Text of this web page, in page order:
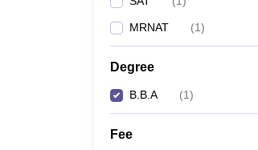
MRNAT (1)
Degree
B.B.A (1)
Fee